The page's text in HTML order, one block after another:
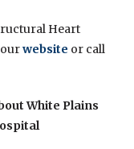
Heart
ourwebsite or call
White Plains